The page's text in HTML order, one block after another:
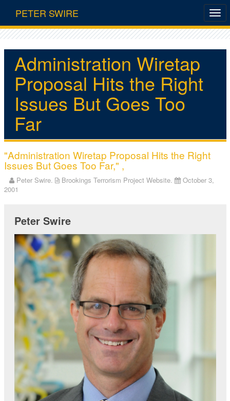
PETER SWIRE
Administration Wiretap
Proposal Hits the Right
Issues But Goes Too
Far
"Administration Wiretap Proposal Hits the Right
Issues But Goes Too Far," ,
Peter Swire. Brookings Terrorism Project Website.
October 3,
2001
Peter Swire